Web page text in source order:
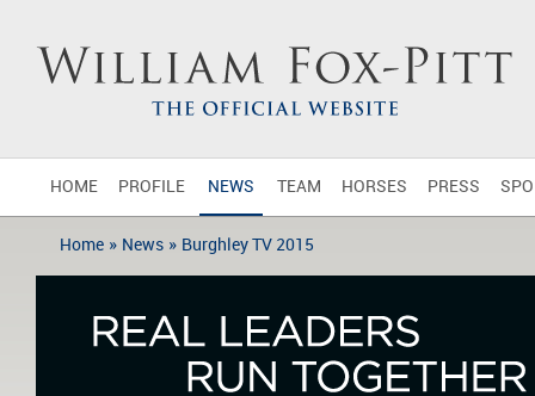
HOME PROFILE NEWS TEAM HORSES PRESS
Home » News » Burghley TV 2015